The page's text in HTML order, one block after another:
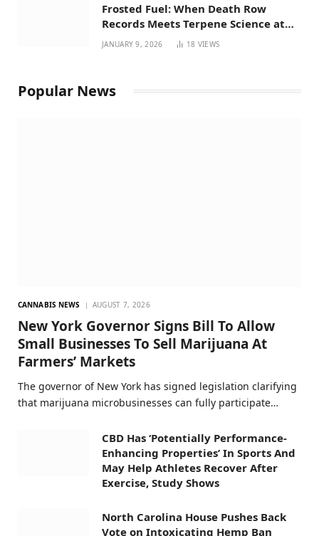
Frosted Fuel: When Death Row
Records Meets Terpene Science at
Prohibition 37
JANUARY 9, 2026 18 VIEWS
Popular News
CANNABIS NEWS AUGUST 7, 2026
New York Governor Signs Bill To Allow
Small Businesses To Sell Marijuana At
Farmers’ Markets
The governor of New York has signed legislation clarifying
that marijuana microbusinesses can fully participate…
CBD Has ‘Potentially Performance-
Enhancing Properties’ In Sports And
May Help Athletes Recover After
Exercise, Study Shows
North Carolina House Pushes Back
Vote on Intoxicating Hemp Ban